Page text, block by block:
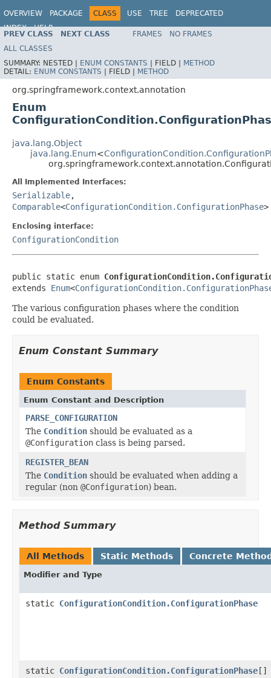
OVERVIEW PACKAGE CLASS USE TREE
DEPRECATED
INDEX
HELP
Spring Framework
PREV CLASS NEXT CLASS FRAMES
NO FRAMES
ALL CLASSES
SUMMARY: NESTED | ENUM CONSTANTS | FIELD | METHOD
DETAIL: ENUM CONSTANTS | FIELD | METHOD
org.springframework.context.annotation
Enum
java.lang.Object
java.lang.Enum<
All Implemented Interfaces:
Serializable,
Comparable<ConfigurationCondition.ConfigurationPhase>
Enclosing interface:
ConfigurationCondition
public static enum
extends Enum<
The various configuration phases where the condition
could be evaluated.
Enum Constant Summary
Enum Constants
Enum Constant and Description
PARSE_CONFIGURATION
The Condition should be evaluated as a
@Configuration class is being parsed.
REGISTER_BEAN
The Condition should be evaluated when adding a
regular (non @Configuration) bean.
Method Summary
All Methods Static Methods Concrete
Modifier and Type
static ConfigurationCondition.ConfigurationPhase
static ConfigurationCondition.ConfigurationPhase[]